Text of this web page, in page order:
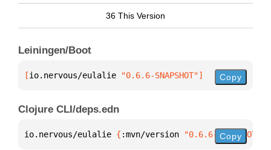
36 This Version
Leiningen/Boot
[io.nervous/eulalie "0.6.6-SNAPSHOT"] Copy
Clojure CLI/deps.edn
io.nervous/eulalie { :mvn/version "0.6.6-SNAPSHOT"
Copy